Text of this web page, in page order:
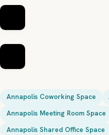
Annapolis Coworking Space
Annapolis Meeting Room Space
Annapolis Shared Office Space